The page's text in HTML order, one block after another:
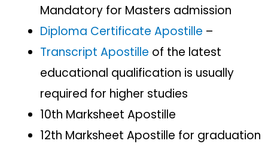
Mandatory for Masters admission
Diploma Certificate Apostille –
Transcript Apostille of the latest
educational qualification is usually
required for higher studies
10th Marksheet Apostille
12th Marksheet Apostille for graduation